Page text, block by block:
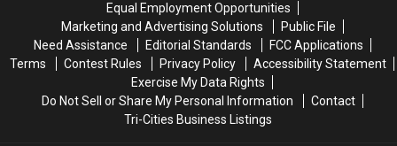
Equal Employment Opportunities
Marketing and Advertising Solutions
Public File
Need Assistance
Editorial Standards
FCC Applications
Terms
Contest Rules Privacy Policy
Accessibility Statement
Exercise My Data Rights
Do Not Sell or Share My Personal Information
Contact
Tri-Cities Business Listings